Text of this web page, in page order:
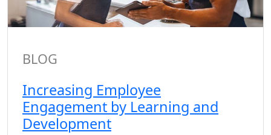
BLOG
Increasing Employee
Engagement by Learning and
Development